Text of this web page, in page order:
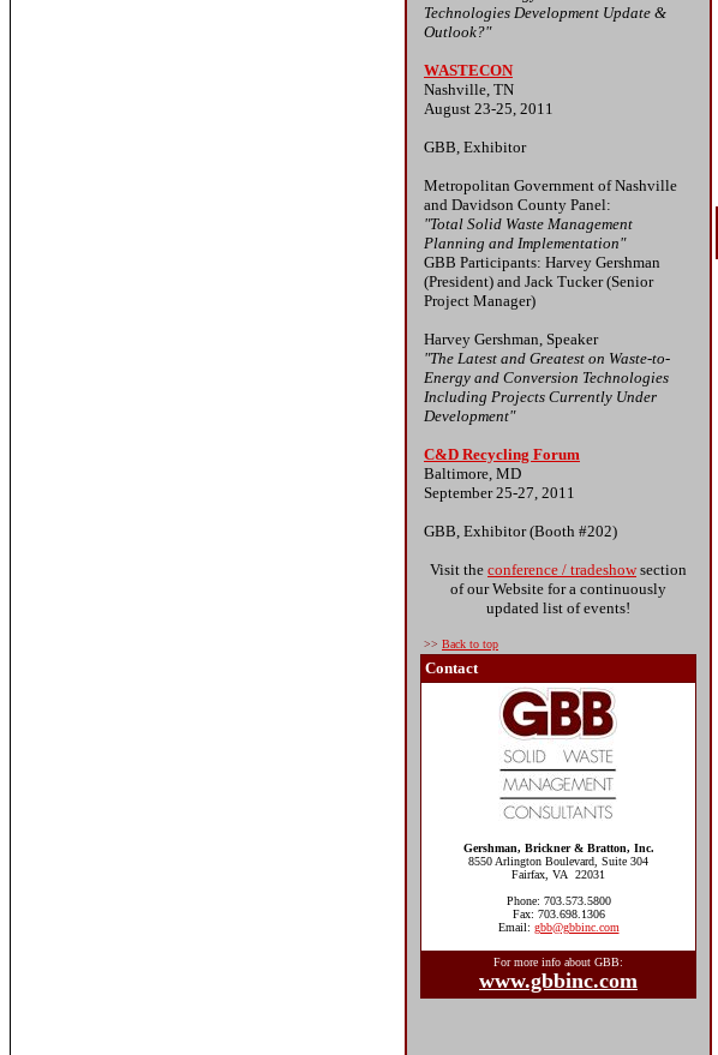
Technologies Development Update &
Outlook?"
WASTECON
Nashville, TN
August 23-25, 2011
GBB, Exhibitor
Metropolitan Government of Nashville
and Davidson County Panel:
"Total Solid Waste Management
Planning and Implementation"
GBB Participants: Harvey Gershman
(President) and Jack Tucker (Senior
Project Manager)
Harvey Gershman, Speaker
"The Latest and Greatest on Waste-to-
Energy and Conversion Technologies
Including Projects Currently Under
Development"
C&D Recycling Forum
Baltimore, MD
September 25-27, 2011
GBB, Exhibitor (Booth #202)
Visit the conference / tradeshow section
of our Website for a continuously
updated list of events!
>> Back to top
Contact
Gershman, Brickner & Bratton, Inc.
8550 Arlington Boulevard, Suite 304
Fairfax, VA 22031
Phone: 703.573.5800
Fax: 703.698.1306
Email: gbb@gbbinc.com
For more info about GBB:
www.gbbinc.com